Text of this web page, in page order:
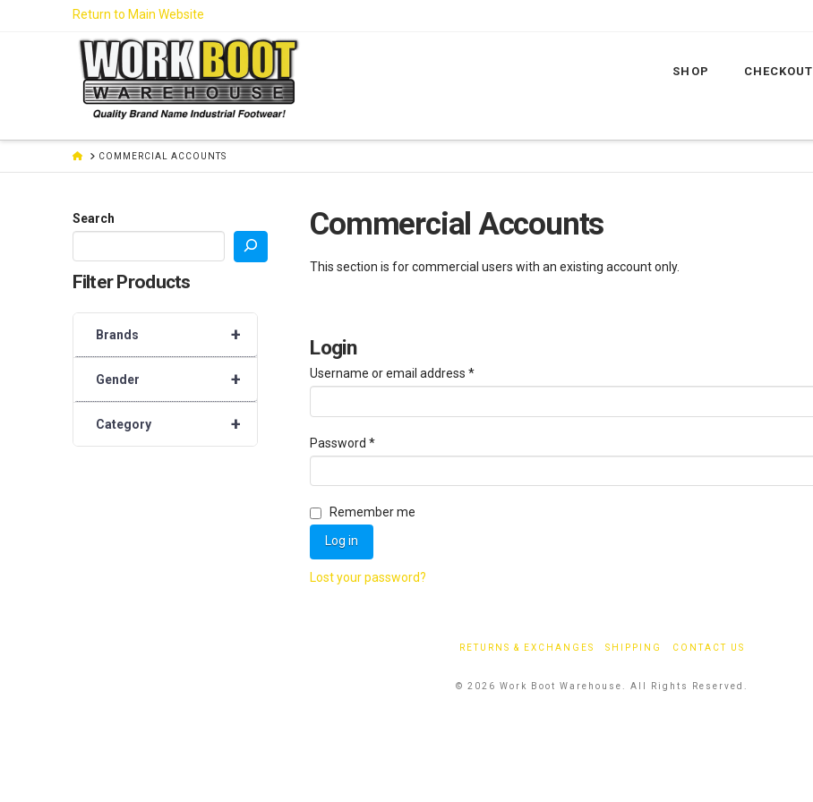
Return to Main Website
SHOP CHECKOUT
HOMECOMMERCIAL ACCOUNTS
Commercial Accounts
This section is for commercial users with an existing account only.
Login
Username or email address*Required
Password*Required
Remember me
Log in
Lost your password?
Search
Filter Products
+
Brands
+
Gender
+
Category
RETURNS & EXCHANGES SHIPPING CONTACT US
© 2026 Work Boot Warehouse. All Rights Reserved.